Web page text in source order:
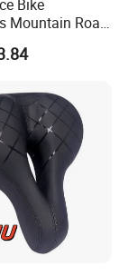
Bike
Mountain Road
Saddle